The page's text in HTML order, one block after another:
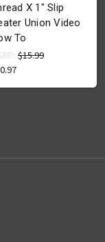
X 1" Slip
Union Video
To
$15.99